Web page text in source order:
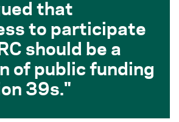
that
to participate
should be a
of public funding
39s.